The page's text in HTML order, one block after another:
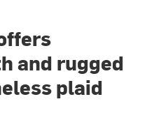
and rugged
plaid